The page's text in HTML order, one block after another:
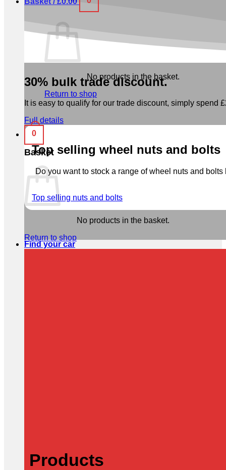
No products in the basket.
Return to shop
0
Basket
No products in the basket.
Return to shop
30% bulk trade discount.
It is easy to qualify for our trade discount, simply spend
Full details
Top selling wheel nuts and bolts
Do you want to stock a range of wheel nuts and
Top selling nuts and bolts
Find your car
Products